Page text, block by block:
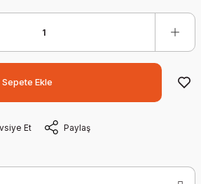
Sepete Ekle
Et Paylaş